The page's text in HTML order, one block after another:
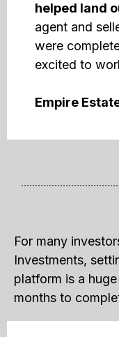
helped land
agent and
were
excited to
Empire
For many
Investments,
platform is a
months to